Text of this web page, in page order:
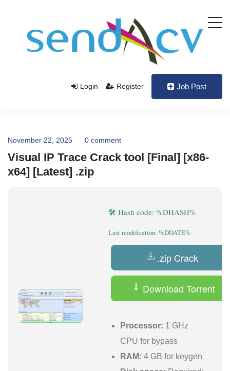
Login Register Job Post
November 22, 2025 0 comment
Visual IP Trace Crack tool [Final] [x86-
x64] [Latest] .zip
🛠 Hash code: %DHASH%
Last modification: %DDATE%
.zip Crack
Download Torrent
Processor: 1 GHz
CPU for bypass
RAM: 4 GB for keygen